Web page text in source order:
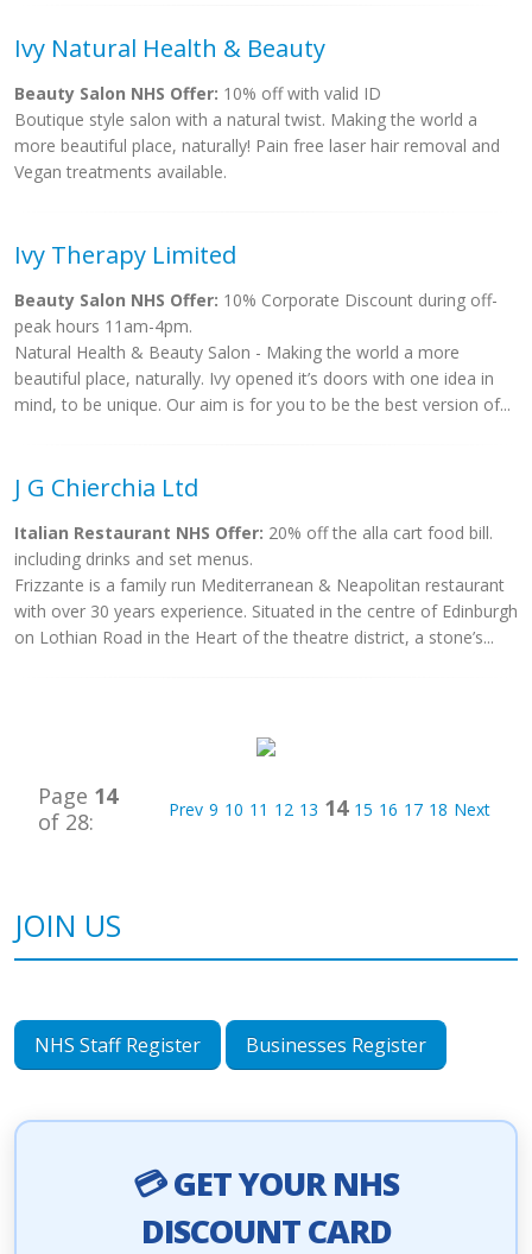
Ivy Natural Health & Beauty
Beauty Salon NHS Offer: 10% off with valid ID
Boutique style salon with a natural twist. Making the world a
more beautiful place, naturally! Pain free laser hair removal and
Vegan treatments available.
Ivy Therapy Limited
Beauty Salon NHS Offer: 10% Corporate Discount during off-
peak hours 11am-4pm.
Natural Health & Beauty Salon - Making the world a more
beautiful place, naturally. Ivy opened it’s doors with one idea in
mind, to be unique. Our aim is for you to be the best version of...
J G Chierchia Ltd
Italian Restaurant NHS Offer: 20% off the alla cart food bill.
including drinks and set menus.
Frizzante is a family run Mediterranean & Neapolitan restaurant
with over 30 years experience. Situated in the centre of Edinburgh
on Lothian Road in the Heart of the theatre district, a stone’s...
Page 14
of 28:
Prev 9 10 11 12 13 14 15 16 17 18 Next
JOIN US
NHS Staff Register Businesses Register
💳 GET YOUR NHS
DISCOUNT CARD